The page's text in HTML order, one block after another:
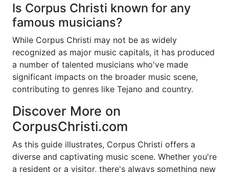
Is Corpus Christi known for any
famous musicians?
While Corpus Christi may not be as widely
recognized as major music capitals, it has produced
a number of talented musicians who've made
significant impacts on the broader music scene,
contributing to genres like Tejano and country.
Discover More on
CorpusChristi.com
As this guide illustrates, Corpus Christi offers a
diverse and captivating music scene. Whether you're
a resident or a visitor, there's always something new